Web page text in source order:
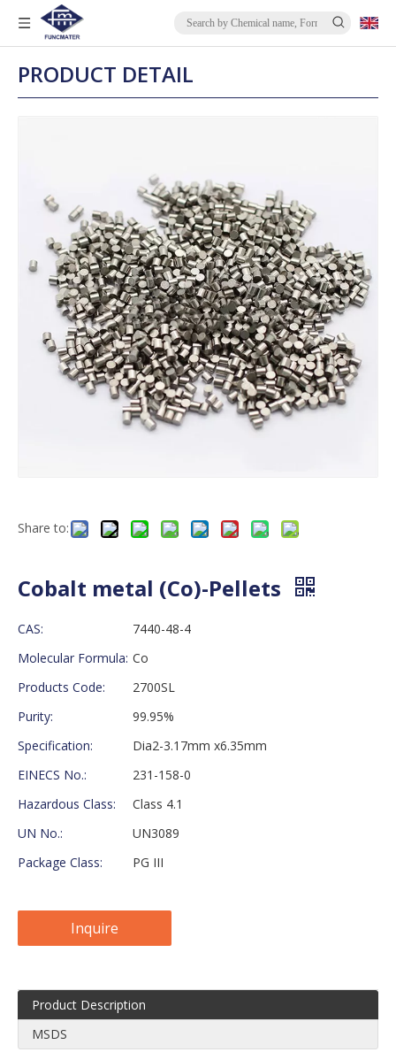
PRODUCT DETAIL
Share to:
Cobalt metal (Co)-Pellets
CAS:
7440-48-4
Molecular Formula: Co
Products Code:
2700SL
Purity:
99.95%
Specification:
Dia2-3.17mm x6.35mm
EINECS No.:
231-158-0
Hazardous Class:
Class 4.1
UN No.:
UN3089
Package Class:
PG III
Inquire
Product Description
MSDS